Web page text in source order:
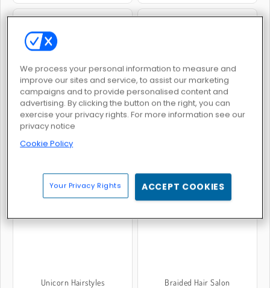
TicToc Catwalk Fashion Barbiecore Aesthetic
Crazy Mommy Beauty Salon Tom and Angela Insta Fashion
Unicorn Hairstyles Braided Hair Salon
We process your personal information to measure and
improve our sites and service, to assist our marketing
campaigns and to provide personalised content and
advertising. By clicking the button on the right, you can
exercise your privacy rights. For more information see our
privacy notice
Cookie Policy
Your Privacy Rights ACCEPT COOKIES